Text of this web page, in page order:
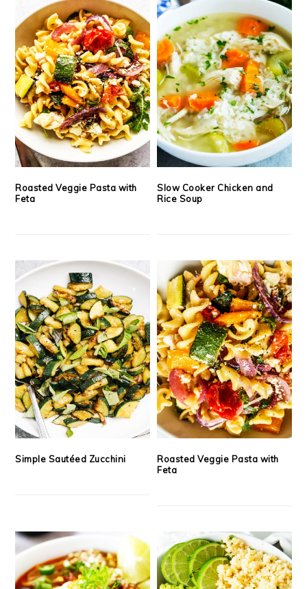
Roasted Veggie Pasta with
Feta
Slow Cooker Chicken and
Rice Soup
Simple Sautéed Zucchini
Roasted Veggie Pasta with
Feta